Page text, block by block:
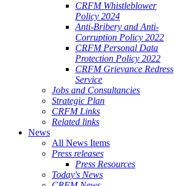
CRFM Whistleblower
Policy 2024
Anti-Bribery and Anti-
Corruption Policy 2022
CRFM Personal Data
Protection Policy 2022
CRFM Grievance Redress
Service
Jobs and Consultancies
Strategic Plan
CRFM Links
Related links
News
All News Items
Press releases
Press Resources
Today's News